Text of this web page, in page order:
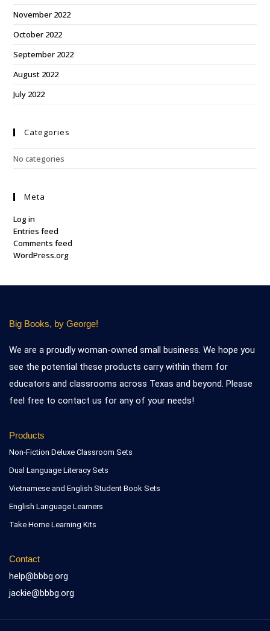
November 2022
October 2022
September 2022
August 2022
July 2022
Categories
No categories
Meta
Log in
Entries feed
Comments feed
WordPress.org
Big Books, by George!
We are a proudly woman-owned small business. We hope you
see the potential these products carry within them for
educators and classrooms across Texas and beyond. Please
feel free to contact us for any of your needs!
Products
Non-Fiction Deluxe Classroom Sets
Dual Language Literacy Sets
Vietnamese and English Student Book Sets
English Language Learners
Take Home Learning Kits
Contact
help@bbbg.org
jackie@bbbg.org